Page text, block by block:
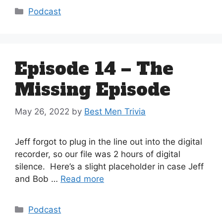
Categories
Podcast
Episode 14 – The
Missing Episode
May 26, 2022 by Best Men Trivia
Jeff forgot to plug in the line out into the digital
recorder, so our file was 2 hours of digital
silence. Here’s a slight placeholder in case Jeff
and Bob … Read more
Categories
Podcast